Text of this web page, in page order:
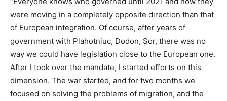
were moving in a completely opposite direction than that
of European integration. Of course, after years of
government with Plahotniuc, Dodon, Șor, there was no
way we could have legislation close to the European one.
After I took over the mandate, I started efforts on this
dimension. The war started, and for two months we
focused on solving the problems of migration, and the